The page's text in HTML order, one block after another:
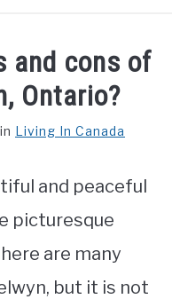
and cons of
Ontario?
in Living In Canada
and peaceful
picturesque
are many
but it is not